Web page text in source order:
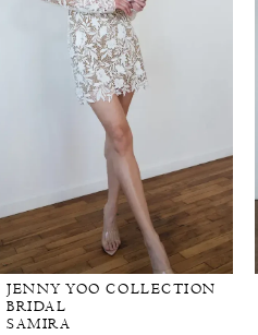
JENNY YOO COLLECTION
BRIDAL
SAMIRA